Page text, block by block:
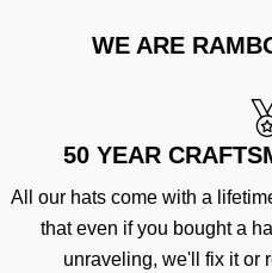
WE ARE
50 YEAR
All our hats come with a
that even if you bought a
unraveling, we'll fix it or